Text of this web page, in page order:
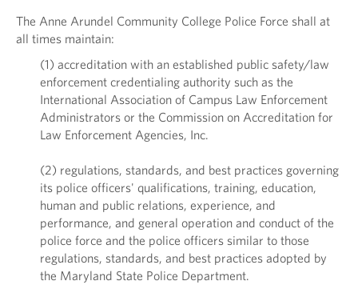
The Anne Arundel Community College Police Force shall at
all times maintain:
(1) accreditation with an established public safety/law
enforcement credentialing authority such as the
International Association of Campus Law Enforcement
Administrators or the Commission on Accreditation for
Law Enforcement Agencies, Inc.
(2) regulations, standards, and best practices governing
its police officers' qualifications, training, education,
human and public relations, experience, and
performance, and general operation and conduct of the
police force and the police officers similar to those
regulations, standards, and best practices adopted by
the Maryland State Police Department.